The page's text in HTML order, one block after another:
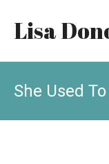
Lisa
She Used